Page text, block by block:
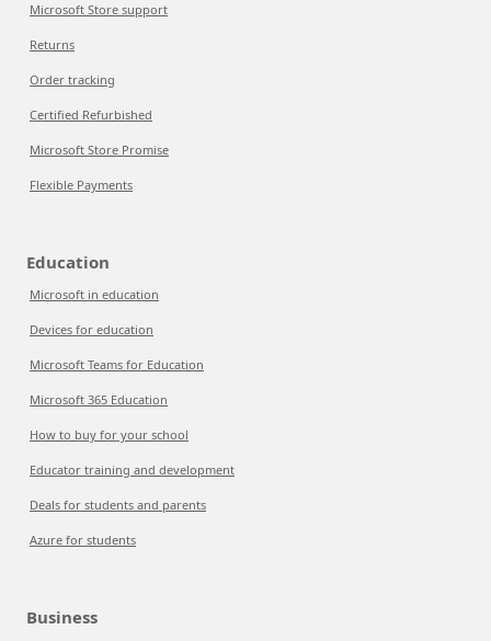
Microsoft Store support
Returns
Order tracking
Certified Refurbished
Microsoft Store Promise
Flexible Payments
Education
Microsoft in education
Devices for education
Microsoft Teams for Education
Microsoft 365 Education
How to buy for your school
Educator training and development
Deals for students and parents
Azure for students
Business